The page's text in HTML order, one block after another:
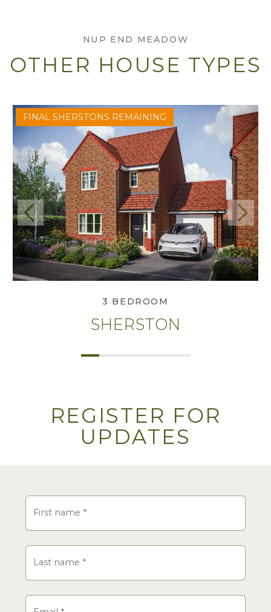
NUP END MEADOW
OTHER HOUSE TYPES
FINAL SHERSTONS REMAINING
View Sherston
3 BEDROOM
SHERSTON
Previous Next
REGISTER FOR
UPDATES
First name *
Last name *